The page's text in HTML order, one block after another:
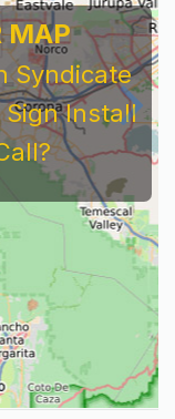
MAP
Syndicate
Sign Install